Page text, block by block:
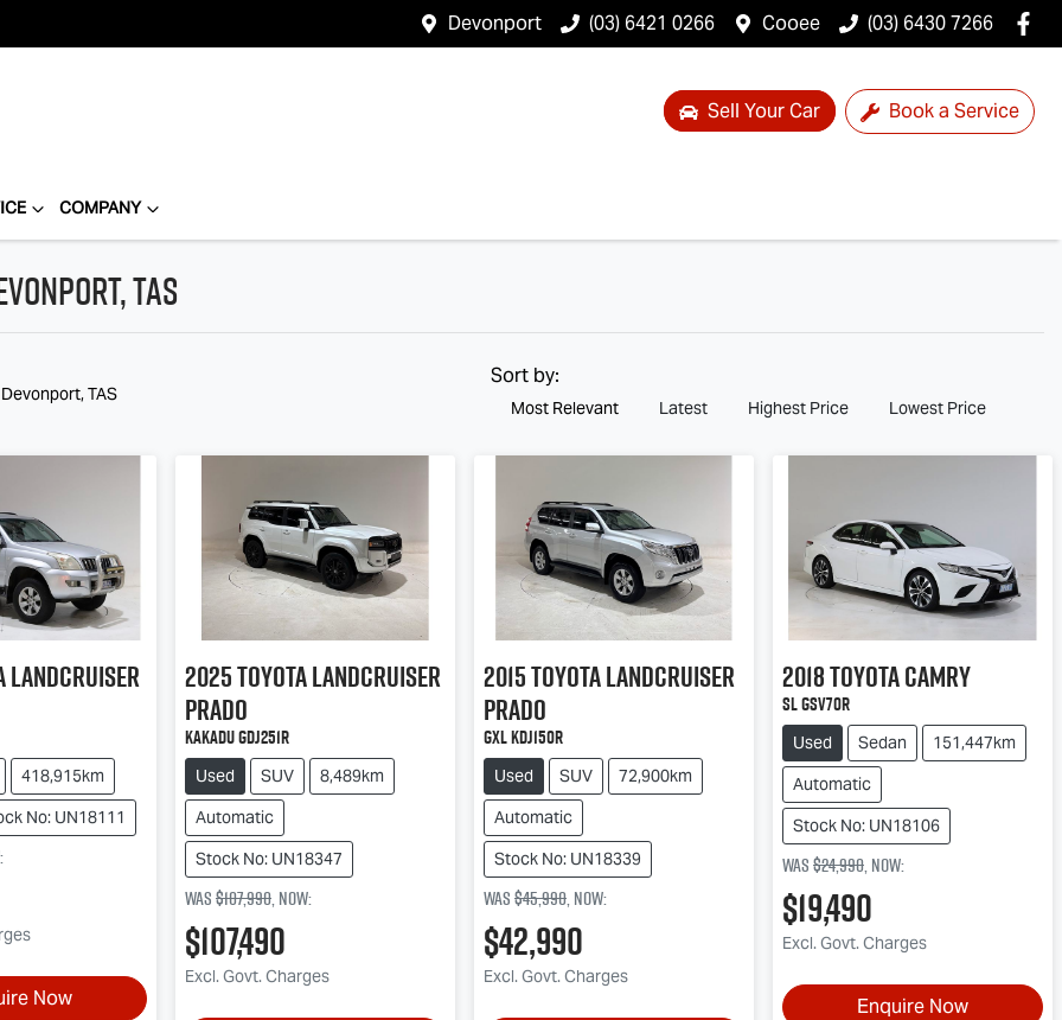
Devonport (03) 6421 0266 Cooee (03) 6430 7266
Sell Your Car Book a Service
COMPANY
Cars
TAS
TAS
Sort by:
Most Relevant Latest Highest Price Lowest Price
Landcruiser
418,915km
No: UN18111
:
Now
2025ToyotaLandcruiser
Prado
Kakadu GDJ251R
Used SUV
8,489km
Automatic
Stock No: UN18347
Was$107,990,now:
$107,490
Excl. Govt. Charges
2015ToyotaLandcruiser
Prado
GXL KDJ150R
Used SUV
72,900km
Automatic
Stock No: UN18339
Was$45,990,now:
$42,990
Excl. Govt. Charges
2018ToyotaCamry
SL GSV70R
Used Sedan
151,447km
Automatic
Stock No: UN18106
Was$24,990,now:
$19,490
Excl. Govt. Charges
Enquire Now